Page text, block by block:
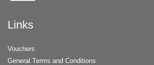
Links
Vouchers
General Terms and Conditions